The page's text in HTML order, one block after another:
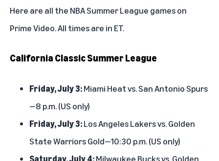
Here are all the NBA Summer League games on
Prime Video. All times are in ET.
California Classic Summer League
Friday, July 3:Miami Heat vs. San Antonio Spurs
—8 p.m. (US only)
Friday, July 3:Los Angeles Lakers vs. Golden
State Warriors Gold—10:30 p.m. (US only)
Saturday, July 4:Milwaukee Bucks vs. Golden